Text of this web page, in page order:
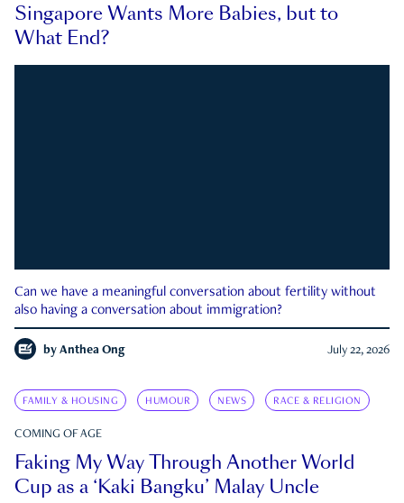
Singapore Wants More Babies, but to
What End?
Can we have a meaningful conversation about fertility without
also having a conversation about immigration?
by Anthea Ong July 22, 2026
FAMILY & HOUSING HUMOUR NEWS RACE & RELIGION
COMING OF AGE
Faking My Way Through Another World
Cup as a ‘Kaki Bangku’ Malay Uncle